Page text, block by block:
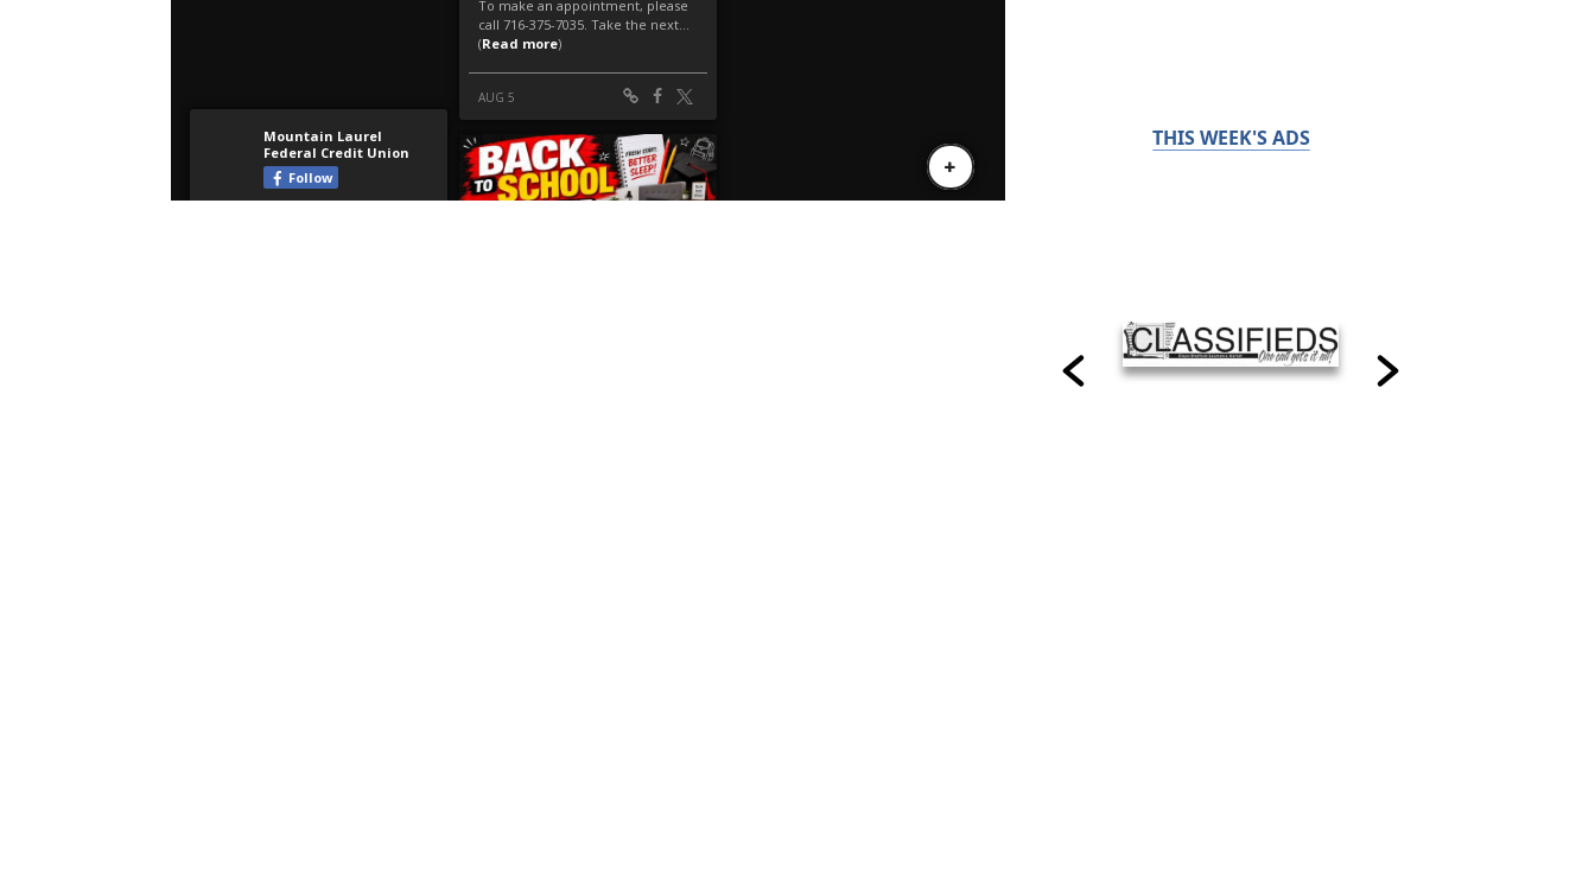
THIS WEEK'S ADS